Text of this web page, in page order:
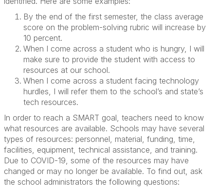
By the end of the first semester, the class average
score on the problem-solving rubric will increase by
10 percent.
When I come across a student who is hungry, I will
make sure to provide the student with access to
resources at our school.
When I come across a student facing technology
hurdles, I will refer them to the school’s and state’s
tech resources.
In order to reach a SMART goal, teachers need to know
what resources are available. Schools may have several
types of resources: personnel, material, funding, time,
facilities, equipment, technical assistance, and training.
Due to COVID-19, some of the resources may have
changed or may no longer be available. To find out, ask
the school administrators the following questions: